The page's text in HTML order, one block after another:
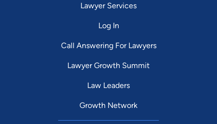
Lawyer Services
Log In
Call Answering For Lawyers
Lawyer Growth Summit
Law Leaders
Growth Network